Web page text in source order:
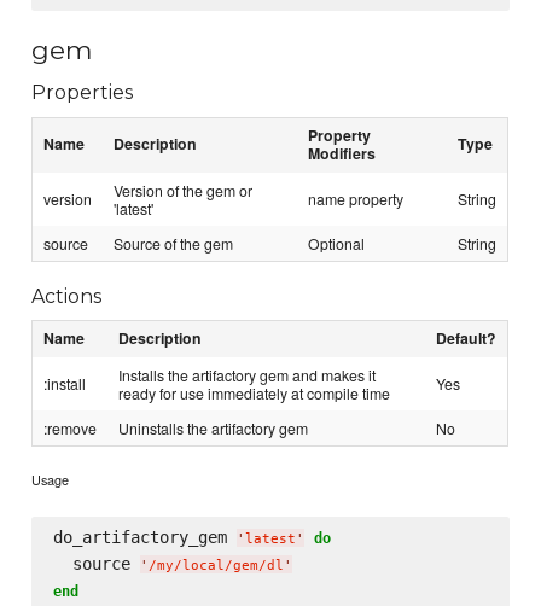
gem
Properties
Name Description
Property
Modifiers
Type
version
Version of the gem or
'latest'
name property String
source Source of the gem Optional String
Actions
Name Description Default?
:install
Installs the artifactory gem and makes it
ready for use immediately at compile time
Yes
:remove Uninstalls the artifactory gem No
Usage
do_artifactory_gem ' latest ' do
  source
' /my/local/gem/dl '
end